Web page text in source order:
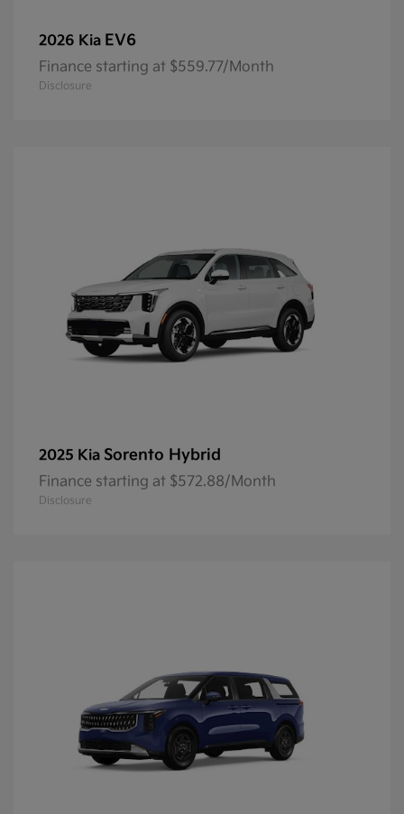
2026 Kia EV6
Finance starting at $559.77/Month
Disclosure
2025 Kia Sorento Hybrid
Finance starting at $572.88/Month
Disclosure